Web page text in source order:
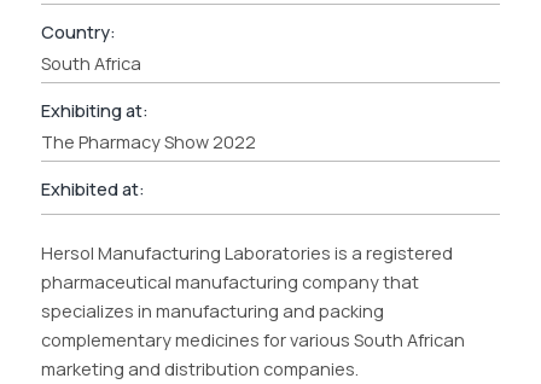
Country:
South Africa
Exhibiting at:
The Pharmacy Show 2022
Exhibited at:
Hersol Manufacturing Laboratories is a registered
pharmaceutical manufacturing company that
specializes in manufacturing and packing
complementary medicines for various South African
marketing and distribution companies.